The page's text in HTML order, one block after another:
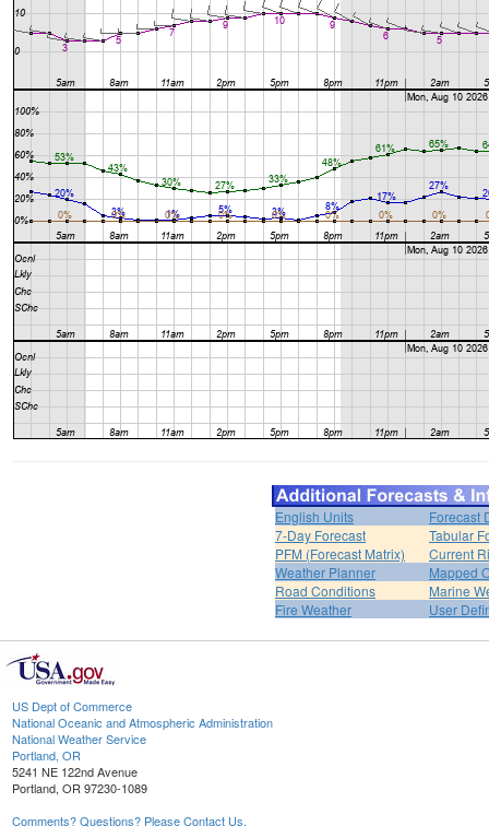
English Units
Forecast
7-Day Forecast
Tabular
PFM (Forecast Matrix)
Current
Weather Planner
Mapped
Road Conditions
Marine
Fire Weather
User
US Dept of Commerce
National Oceanic and Atmospheric Administration
National Weather Service
Portland, OR
5241 NE 122nd Avenue
Portland, OR 97230-1089
Comments? Questions? Please Contact Us.